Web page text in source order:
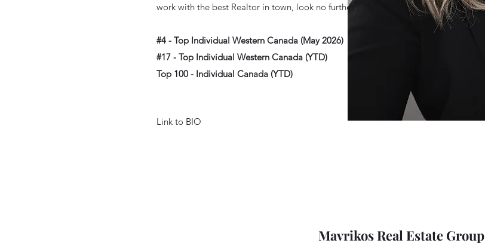
work with the best Realtor in town, look no further.
#4 - Top Individual Western Canada (May 2026)
#17 - Top Individual Western Canada (YTD)
Top 100 - Individual Canada (YTD)
Link to BIO
Mavrikos Real Estate Group